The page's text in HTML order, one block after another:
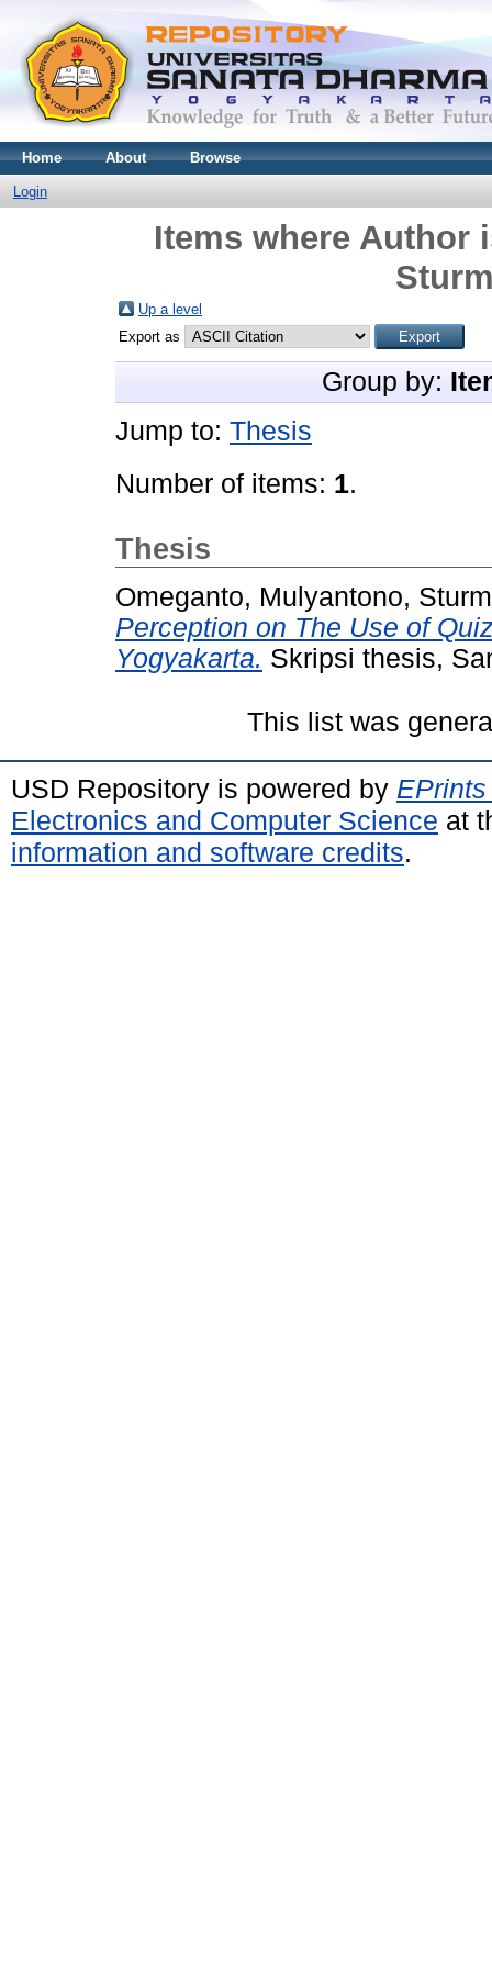
Home About Browse
Login
Items where Author
Up a level
Export as
Group by:
Jump to: Thesis
Number of items: 1.
Thesis
Omeganto, Mulyantono,
Perception on The Use of
Yogyakarta. Skripsi thesis,
This list was
USD Repository is powered by
Electronics and Computer Science at
information and software credits.